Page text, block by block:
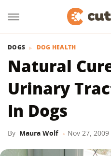
DOGS DOG HEALTH
Natural
Urinary
In Dogs
By Maura Wolf Nov 27, 2009